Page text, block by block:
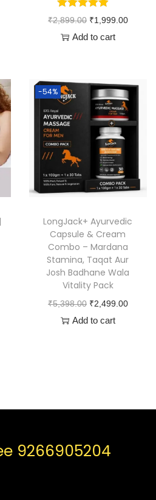
₹2,899.00 ₹1,999.00
Add to cart
-54%
LongJack+ Ayurvedic
Capsule & Cream
Combo – Mardana
Stamina, Taqat Aur
Josh Badhane Wala
Vitality Pack
₹5,398.00 ₹2,499.00
Add to cart
9266905204